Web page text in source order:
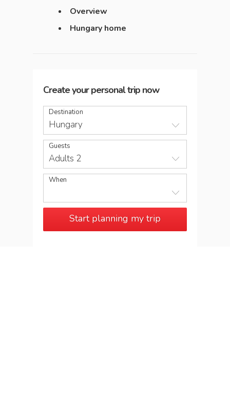
Overview
Hungary home
Create your personal trip now
Destination
Hungary
Guests
Adults 2
When
Start planning my trip